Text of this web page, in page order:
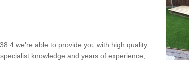
4 we're able to provide you with high quality
knowledge and years of experience,